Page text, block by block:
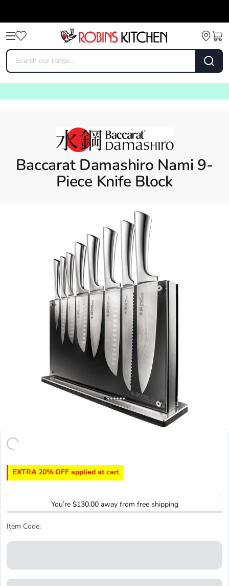
Baccarat Damashiro Nami 9-
Piece Knife Block
EXTRA 20% OFF applied at cart
You’re $130.00away from free shipping
Item Code: